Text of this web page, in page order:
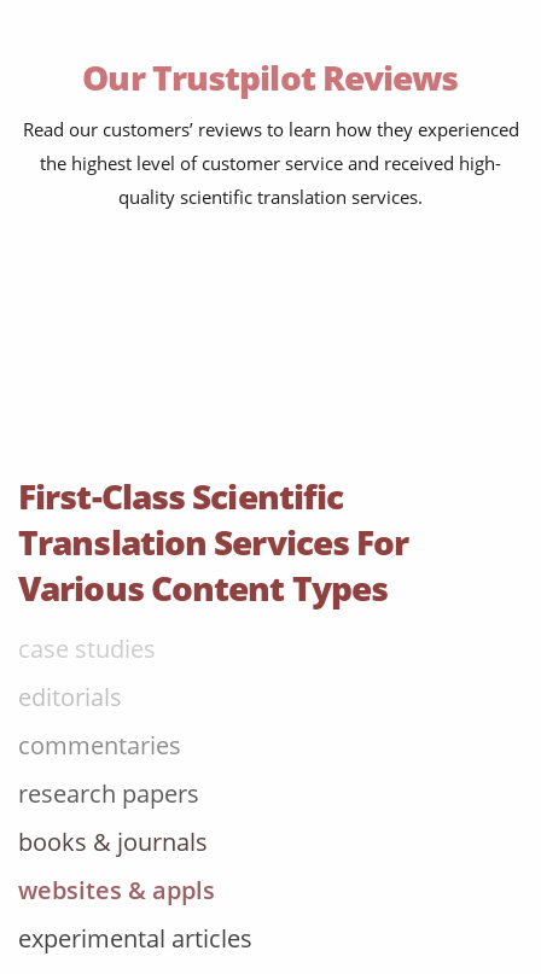
Our Trustpilot Reviews
Read our customers’ reviews to learn how they experienced
the highest level of customer service and received high-
quality scientific translation services.
First-Class Scientific
Translation Services For
Various Content Types
editorials
commentaries
research papers
news articles
review articles
editorials
commentaries
research papers
books & journals
websites & appls
experimental articles
technical reports